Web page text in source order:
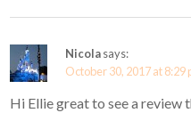
Nicolasays:
October 30, 2017 at 8:29
Hi Ellie great to see a review